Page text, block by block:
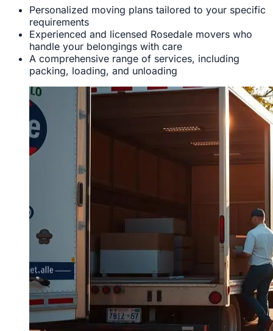
Personalized moving plans tailored to your specific
requirements
Experienced and licensed Rosedale movers who
handle your belongings with care
A comprehensive range of services, including
packing, loading, and unloading